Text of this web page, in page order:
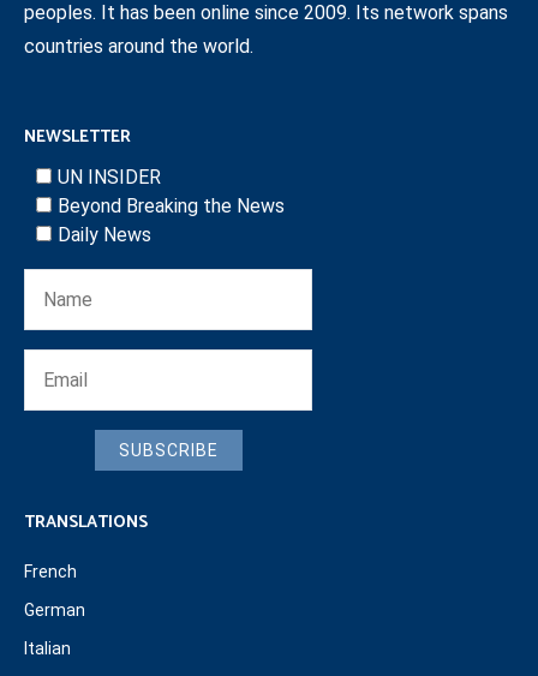
peoples. It has been online since 2009. Its network spans
countries around the world.
NEWSLETTER
UN INSIDER
Beyond Breaking the News
Daily News
SUBSCRIBE
TRANSLATIONS
French
German
Italian